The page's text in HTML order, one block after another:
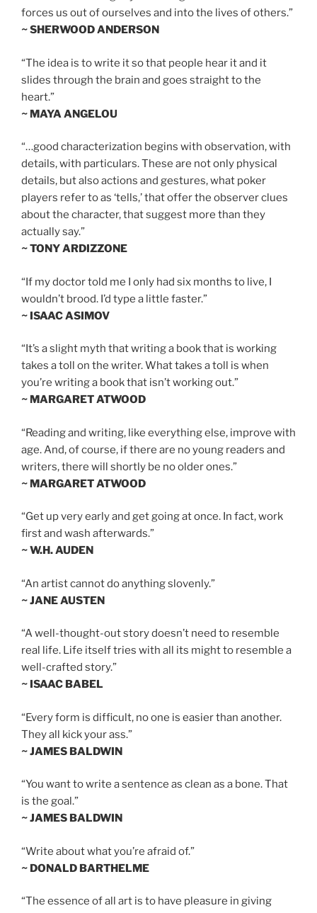
forces us out of ourselves and into the lives of others.”
~ SHERWOOD ANDERSON
“The idea is to write it so that people hear it and it
slides through the brain and goes straight to the
heart.”
~ MAYA ANGELOU
“…good characterization begins with observation, with
details, with particulars. These are not only physical
details, but also actions and gestures, what poker
players refer to as ‘tells,’ that offer the observer clues
about the character, that suggest more than they
actually say.”
~ TONY ARDIZZONE
“If my doctor told me I only had six months to live, I
wouldn’t brood. I’d type a little faster.”
~ ISAAC ASIMOV
“It’s a slight myth that writing a book that is working
takes a toll on the writer. What takes a toll is when
you’re writing a book that isn’t working out.”
~ MARGARET ATWOOD
“Reading and writing, like everything else, improve with
age. And, of course, if there are no young readers and
writers, there will shortly be no older ones.”
~ MARGARET ATWOOD
“Get up very early and get going at once. In fact, work
first and wash afterwards.”
~ W.H. AUDEN
“An artist cannot do anything slovenly.”
~ JANE AUSTEN
“A well-thought-out story doesn’t need to resemble
real life. Life itself tries with all its might to resemble a
well-crafted story.”
~ ISAAC BABEL
“Every form is difficult, no one is easier than another.
They all kick your ass.”
~ JAMES BALDWIN
“You want to write a sentence as clean as a bone. That
is the goal.”
~ JAMES BALDWIN
“Write about what you’re afraid of.”
~ DONALD BARTHELME
“The essence of all art is to have pleasure in giving